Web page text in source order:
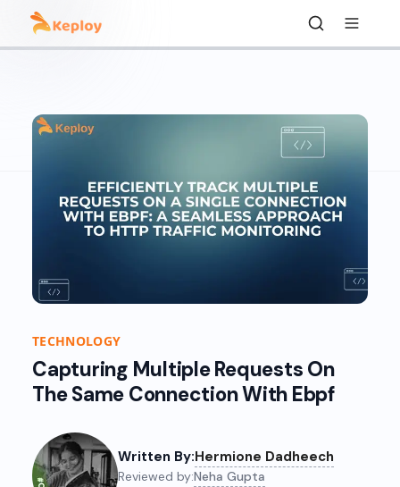
TECHNOLOGY
Capturing Multiple Requests On
The Same Connection With Ebpf
Written By:Hermione Dadheech
Reviewed by:Neha Gupta